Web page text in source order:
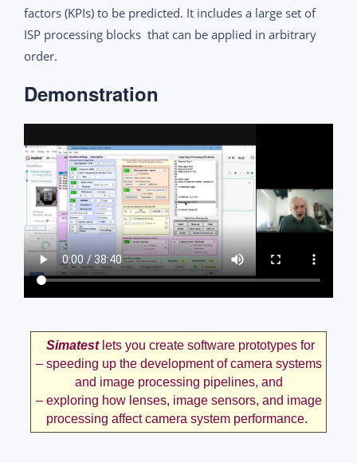
factors (KPIs) to be predicted. It includes a large set of
ISP processing blocks that can be applied in arbitrary
order.
Demonstration
Simatestlets you create software prototypes for
– speeding up the development of camera systems
and image processing pipelines, and
– exploring how lenses, image sensors, and image
processing affect camera system performance.